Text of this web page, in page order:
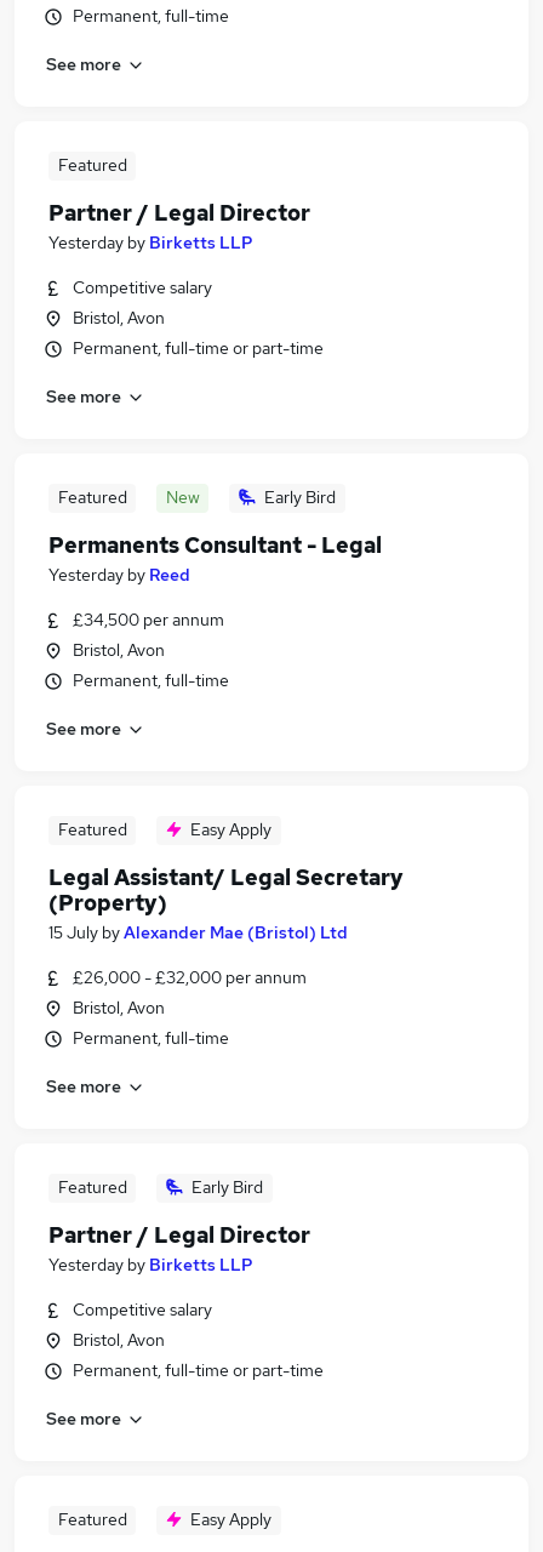
Permanent, full-time
See more
Featured
Partner / Legal Director
Yesterday by Birketts LLP
Competitive salary
Bristol, Avon
Permanent, full-time or part-time
See more
Featured New Early Bird
Permanents Consultant - Legal
Yesterday by Reed
£34,500 per annum
Bristol, Avon
Permanent, full-time
See more
Featured Easy Apply
Legal Assistant/ Legal Secretary
(Property)
15 July byAlexander Mae (Bristol) Ltd
£26,000 - £32,000 per annum
Bristol, Avon
Permanent, full-time
See more
Featured Early Bird
Partner / Legal Director
Yesterday by Birketts LLP
Competitive salary
Bristol, Avon
Permanent, full-time or part-time
See more
Featured Easy Apply